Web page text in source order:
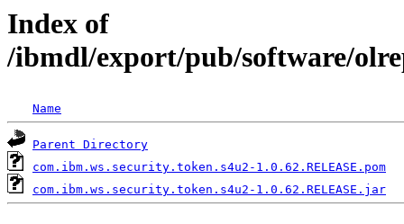
Index of
/ibmdl/export/pub/software/
Name
Parent Directory
com.ibm.ws.security.token.s4u2-1.0.62.RELEASE.pom
com.ibm.ws.security.token.s4u2-1.0.62.RELEASE.jar